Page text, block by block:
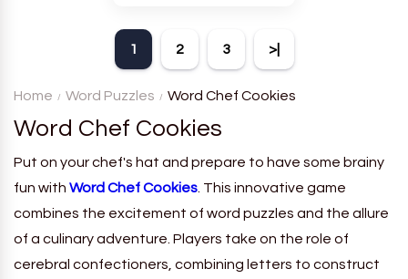
a board with many words and
must classify them.
1 2 3 >|
Home Word Puzzles Word Chef Cookies
Word Chef Cookies
Put on your chef's hat and prepare to have some brainy
fun with Word Chef Cookies . This innovative game
combines the excitement of word puzzles and the allure
of a culinary adventure. Players take on the role of
cerebral confectioners, combining letters to construct